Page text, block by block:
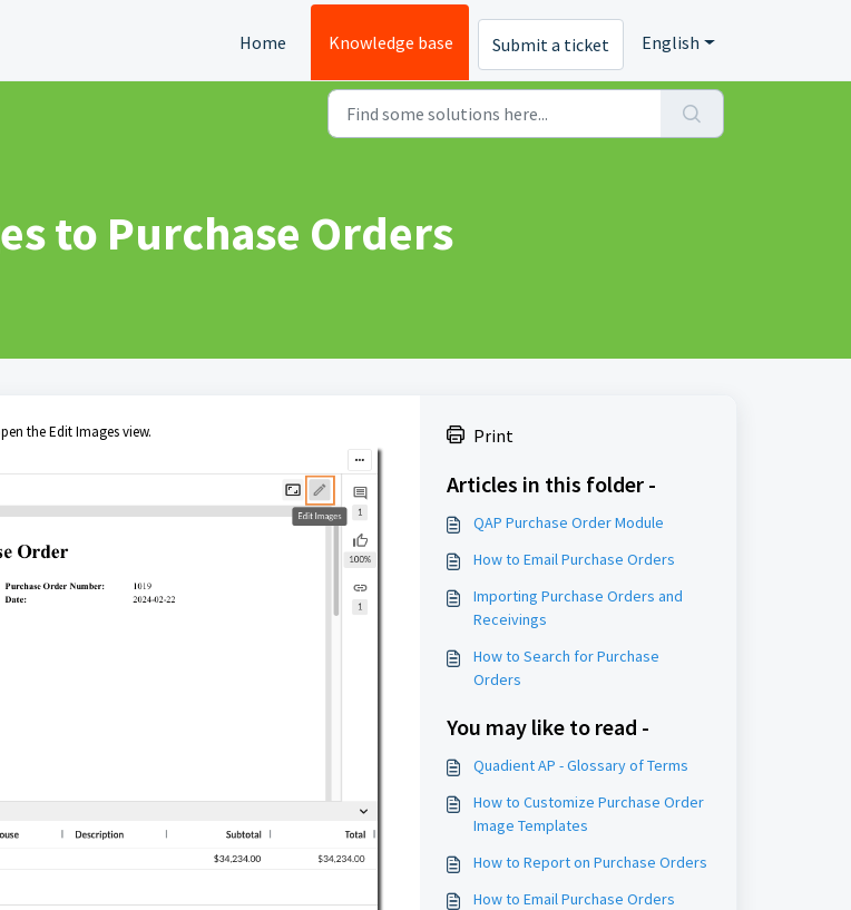
Home Knowledge base Submit a ticket English
to Purchase Orders
the Edit Images view. Print
Articles in this folder -
QAP Purchase Order Module
How to Email Purchase Orders
Importing Purchase Orders and
Receivings
How to Search for Purchase
Orders
You may like to read -
Quadient AP - Glossary of Terms
How to Customize Purchase Order
Image Templates
How to Report on Purchase Orders
How to Email Purchase Orders